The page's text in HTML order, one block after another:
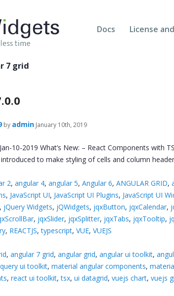
Docs License
7 grid
by admin January 10th, 2019
10-2019 What’s New: – React Components with
to make styling of cells and column
2,angular 4,angular 5,Angular 6,ANGULAR GRID,
, JavaScript UI, JavaScript UI Plugins, JavaScript UI
, jQuery Widgets, jQWidgets, jqxButton, jqxCalendar,
, jqxSlider, jqxSplitter, jqxTabs, jqxTooltip,
, REACTJS,typescript,VUE,VUEJS
,angular 7 grid,angular grid,angular ui toolkit,
ui toolkit,material angular components,
,react ui toolkit,tsx,ui datagrid,vuejs chart,vuejs